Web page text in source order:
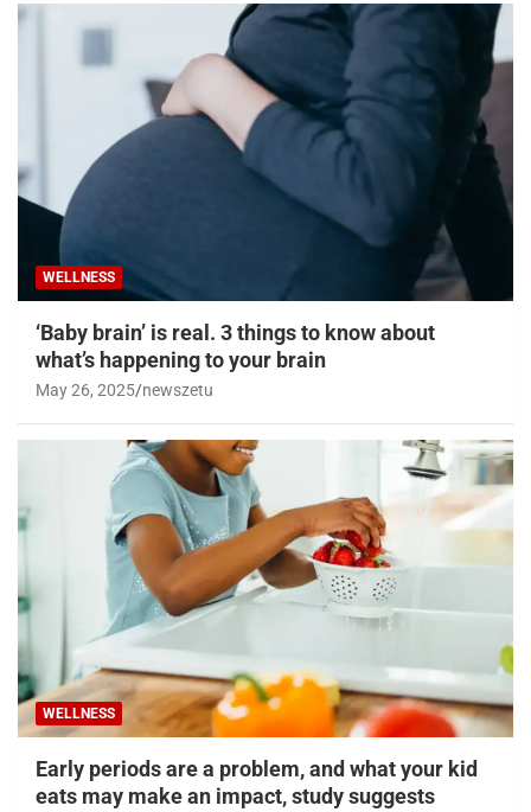
WELLNESS
‘Baby brain’ is real. 3 things to know about
what’s happening to your brain
May 26, 2025 newszetu
WELLNESS
Early periods are a problem, and what your kid
eats may make an impact, study suggests